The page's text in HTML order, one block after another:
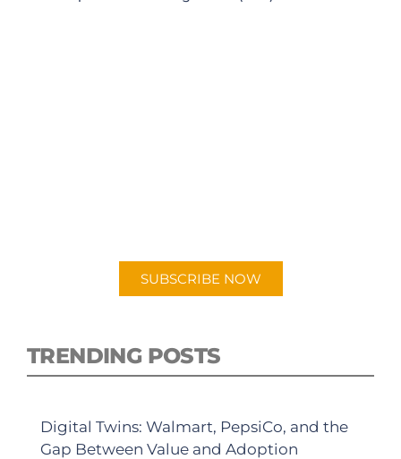
SUBSCRIBE NOW
TRENDING POSTS
Digital Twins: Walmart, PepsiCo, and the
Gap Between Value and Adoption